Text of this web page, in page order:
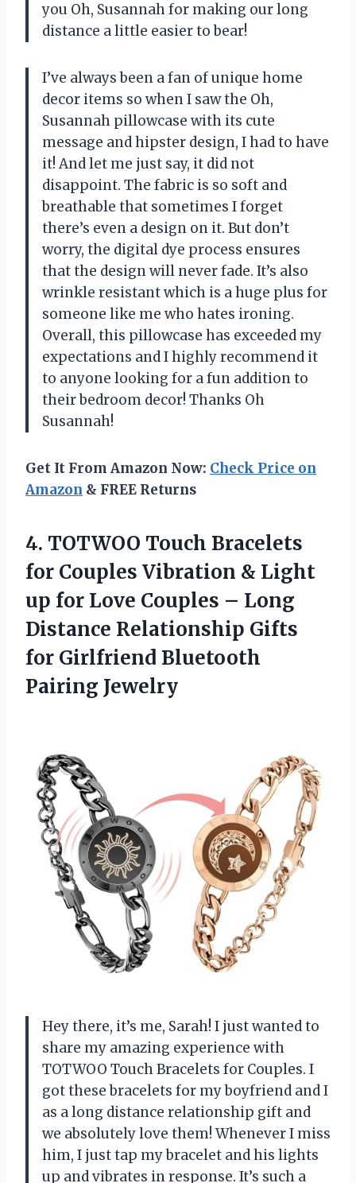
you Oh, Susannah for making our long
distance a little easier to bear!
I’ve always been a fan of unique home
decor items so when I saw the Oh,
Susannah pillowcase with its cute
message and hipster design, I had to have
it! And let me just say, it did not
disappoint. The fabric is so soft and
breathable that sometimes I forget
there’s even a design on it. But don’t
worry, the digital dye process ensures
that the design will never fade. It’s also
wrinkle resistant which is a huge plus for
someone like me who hates ironing.
Overall, this pillowcase has exceeded my
expectations and I highly recommend it
to anyone looking for a fun addition to
their bedroom decor! Thanks Oh
Susannah!
Get It From Amazon Now: Check Price on
Amazon & FREE Returns
4. TOTWOO Touch Bracelets
for Couples Vibration & Light
up for Love Couples – Long
Distance Relationship Gifts
for Girlfriend Bluetooth
Pairing Jewelry
Hey there, it’s me, Sarah! I just wanted to
share my amazing experience with
TOTWOO Touch Bracelets for Couples. I
got these bracelets for my boyfriend and I
as a long distance relationship gift and
we absolutely love them! Whenever I miss
him, I just tap my bracelet and his lights
up and vibrates in response. It’s such a